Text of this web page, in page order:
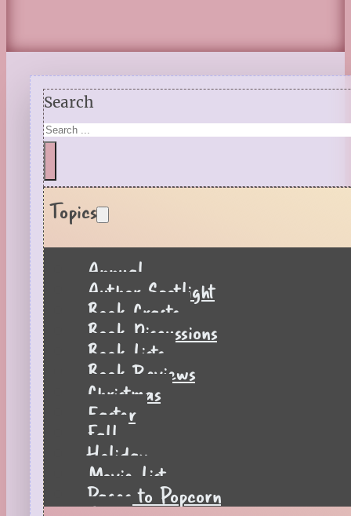
Search
Topics
Annual
Author Spotlight
Book Crafts
Book Discussions
Book Lists
Book Reviews
Christmas
Easter
Fall
Holiday
Movie List
Pages to Popcorn